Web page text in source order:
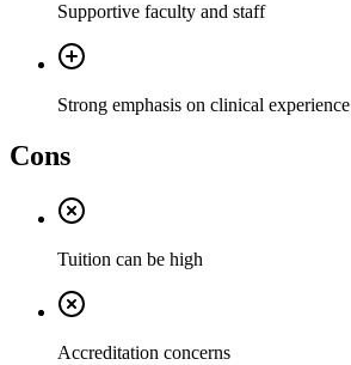
Supportive faculty and staff
Strong emphasis on clinical experience
Cons
Tuition can be high
Accreditation concerns